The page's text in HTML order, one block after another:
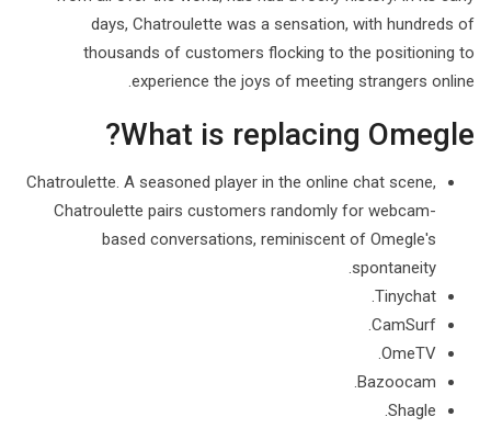
days, Chatroulette was a sensation, with hundreds of
thousands of customers flocking to the positioning to
experience the joys of meeting strangers online.
What is replacing Omegle?
Chatroulette. A seasoned player in the online chat scene,
Chatroulette pairs customers randomly for webcam-
based conversations, reminiscent of Omegle's
spontaneity.
Tinychat.
CamSurf.
​OmeTV.
Bazoocam.
Shagle.